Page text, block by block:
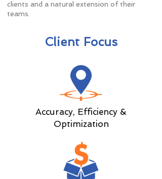
clients and a natural extension of their
teams.
Client Focus
Accuracy, Efficiency &
Optimization